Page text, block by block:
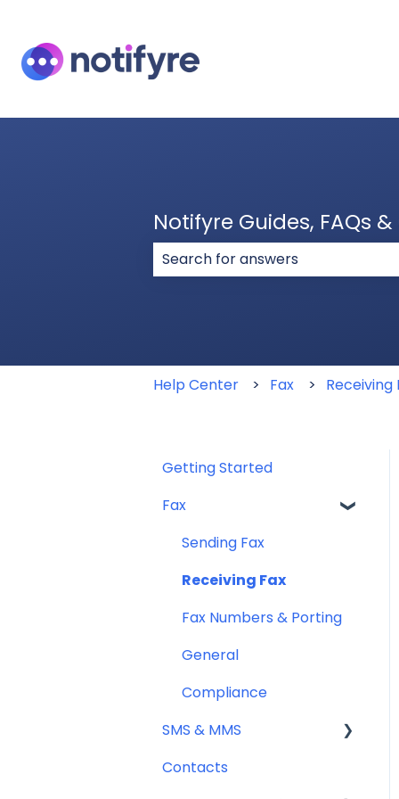
Notifyre Guides, FAQs
Help Center Fax Receiving
Getting Started
Fax
Sending Fax
Receiving Fax
Fax Numbers & Porting
General
Compliance
SMS & MMS
General
Contacts